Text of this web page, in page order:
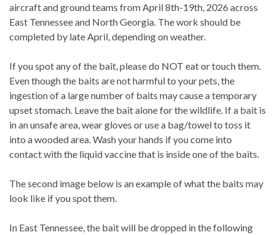
aircraft and ground teams from April 8th-19th, 2026 across
East Tennessee and North Georgia. The work should be
completed by late April, depending on weather.
If you spot any of the bait, please do NOT eat or touch them.
Even though the baits are not harmful to your pets, the
ingestion of a large number of baits may cause a temporary
upset stomach. Leave the bait alone for the wildlife. If a bait is
in an unsafe area, wear gloves or use a bag/towel to toss it
into a wooded area. Wash your hands if you come into
contact with the liquid vaccine that is inside one of the baits.
The second image below is an example of what the baits may
look like if you spot them.
In East Tennessee, the bait will be dropped in the following